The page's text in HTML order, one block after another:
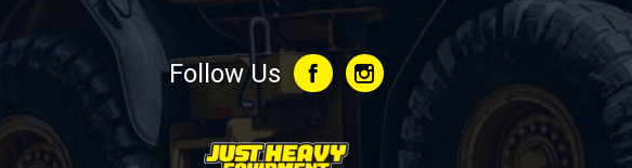
Follow Us